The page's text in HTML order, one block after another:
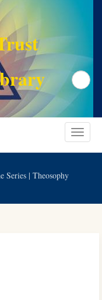
Search
Toggle
Series | Theosophy